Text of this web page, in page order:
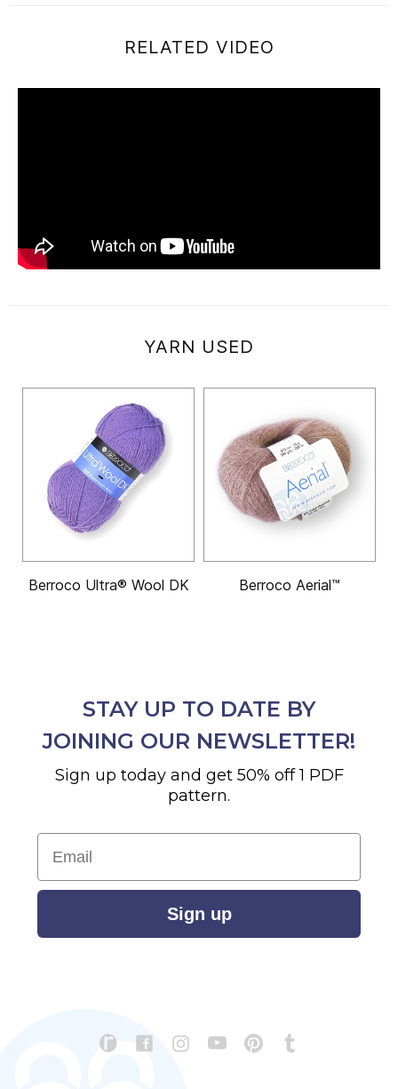
RELATED VIDEO
YARN USED
Berroco Ultra® Wool DK Berroco Aerial™
STAY UP TO DATE BY
JOINING OUR NEWSLETTER!
Sign up today and get 50% off 1 PDF
pattern.
Email
Sign up